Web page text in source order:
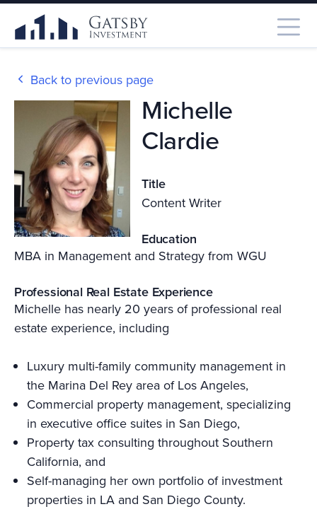
Back to previous page
Michelle
Clardie
Title
Content Writer
Education
MBA in Management and Strategy from WGU
Professional Real Estate Experience
Michelle has nearly 20 years of professional real
estate experience, including
Luxury multi-family community management in
the Marina Del Rey area of Los Angeles,
Commercial property management, specializing
in executive office suites in San Diego,
Property tax consulting throughout Southern
California, and
Self-managing her own portfolio of investment
properties in LA and San Diego County.